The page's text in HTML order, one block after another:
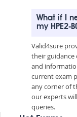
What if I
my HPE2-
Valid4sure
their
and
current exam
any corner of
our experts
queries.